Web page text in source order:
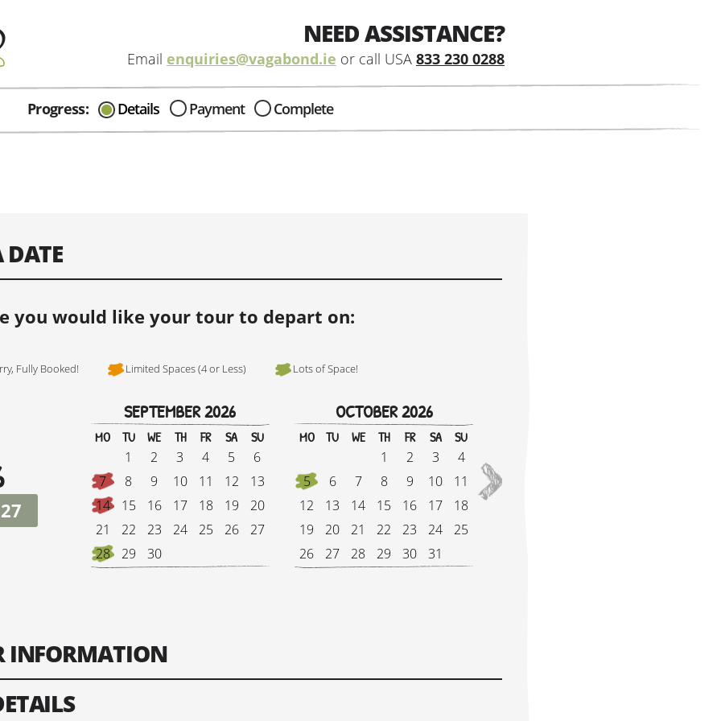
NEED ASSISTANCE?
Email enquiries@vagabond.ie or call USA 833 230 0288
Progress: Details Payment Complete
you would like your tour to depart on:
Fully Booked! Limited Spaces (4 or Less) Lots of Space!
SEPTEMBER 2026
MO TU WE TH FR SA
SU
1
2 3 4 5
6
7
8 9 10 11 12
13
14
15 16 17 18 19
20
21
22 23 24 25 26
27
28
29 30
OCTOBER 2026
MO TU WE TH FR SA
SU
1
2 3
4
5
6 7 8 9 10
11
12
13 14 15 16 17
18
19
20 21 22 23 24
25
26
27 28 29 30 31
Change Date
INFORMATION
CAN I HELP IN ANYWAY?
Hi, I'm Danielle!